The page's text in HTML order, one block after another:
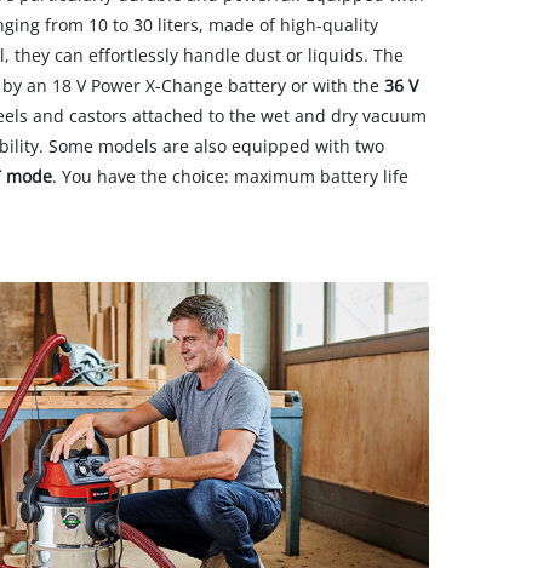
from 10 to 30 liters, made of high-quality
they can effortlessly handle dust or liquids. The
an 18 V Power X-Change battery or with the 36 V
and castors attached to the wet and dry vacuum
Some models are also equipped with two
mode. You have the choice: maximum battery life